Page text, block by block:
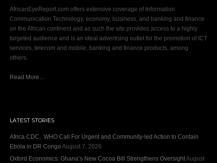
AfricanEyeReport.com offers extensive coverage of Information
Communication Technology, economy, business, and banking and finance
on the African continent and as such the site provides access to a highly
targeted audience and is an ideal advertising outlet for the promotion of ICT
services, telecom and mobile, banking and finance products, among
others.
Read More…
LATEST STORIES
Africa CDC, WHO Call For Urgent and Community-led Action to Contain
Ebola in DR Congo August 7, 2026
Oxford Economics: Ghana’s New Cocoa Bill Strengthens OversightAugust